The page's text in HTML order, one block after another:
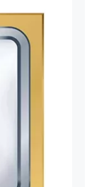
Gold